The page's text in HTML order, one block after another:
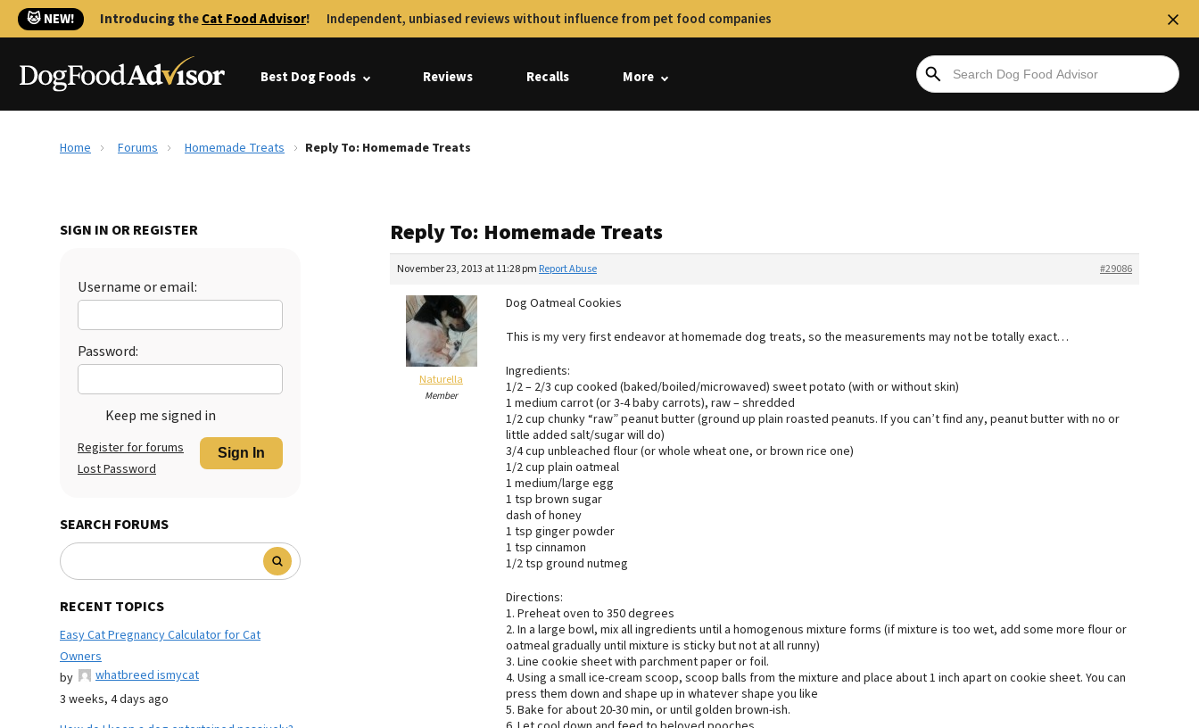
🐱 NEW! Introducing theCat Food Advisor! Independent, unbiased reviews without influence from pet food companies
Best Dog Foods Reviews Recalls More
Home Forums Homemade Treats Reply To: Homemade Treats
SIGN IN OR REGISTER
Username or email:
Password:
Keep me signed in
Sign In
Register for forums
Lost Password
SEARCH FORUMS
RECENT TOPICS
Easy Cat Pregnancy Calculator for Cat
Owners
by
whatbreed ismycat
3 weeks, 4 days ago
Reply To: Homemade Treats
November 23, 2013 at 11:28 pm #29086
Report Abuse
Naturella
Member
Dog Oatmeal Cookies
This is my very first endeavor at homemade dog treats, so the measurements may not be totally exact…
Ingredients:
1/2 – 2/3 cup cooked (baked/boiled/microwaved) sweet potato (with or without skin)
1 medium carrot (or 3-4 baby carrots), raw – shredded
1/2 cup chunky “raw” peanut butter (ground up plain roasted peanuts. If you can’t find any, peanut butter with no or
little added salt/sugar will do)
3/4 cup unbleached flour (or whole wheat one, or brown rice one)
1/2 cup plain oatmeal
1 medium/large egg
1 tsp brown sugar
dash of honey
1 tsp ginger powder
1 tsp cinnamon
1/2 tsp ground nutmeg
Directions:
1. Preheat oven to 350 degrees
2. In a large bowl, mix all ingredients until a homogenous mixture forms (if mixture is too wet, add some more flour or
oatmeal gradually until mixture is sticky but not at all runny)
3. Line cookie sheet with parchment paper or foil.
4. Using a small ice-cream scoop, scoop balls from the mixture and place about 1 inch apart on cookie sheet. You can
press them down and shape up in whatever shape you like
5. Bake for about 20-30 min, or until golden brown-ish.